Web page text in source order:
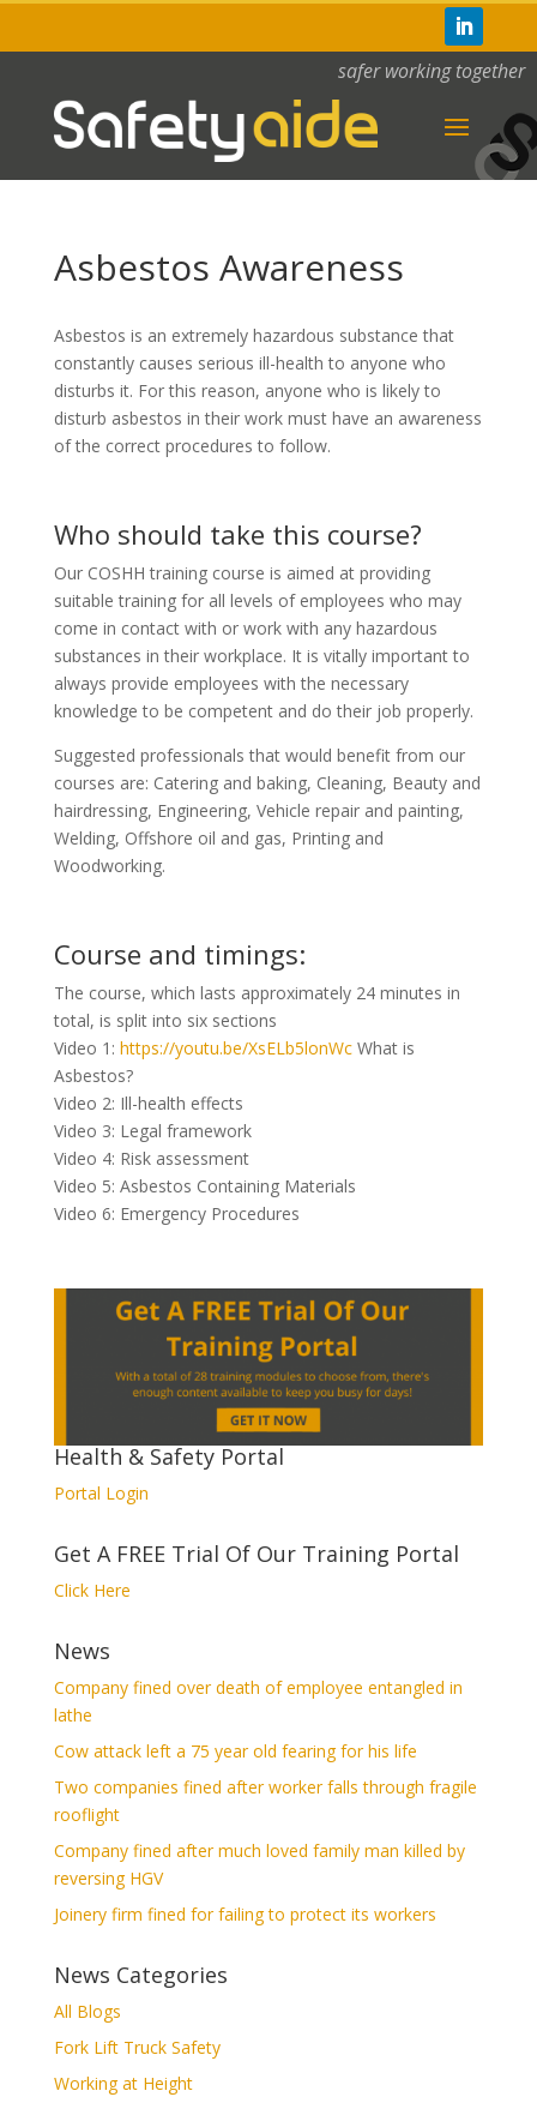
safer working together
Asbestos Awareness
Asbestos is an extremely hazardous substance that
constantly causes serious ill-health to anyone who
disturbs it. For this reason, anyone who is likely to
disturb asbestos in their work must have an awareness
of the correct procedures to follow.
Who should take this course?
Our COSHH training course is aimed at providing
suitable training for all levels of employees who may
come in contact with or work with any hazardous
substances in their workplace. It is vitally important to
always provide employees with the necessary
knowledge to be competent and do their job properly.
Suggested professionals that would benefit from our
courses are: Catering and baking, Cleaning, Beauty and
hairdressing, Engineering, Vehicle repair and painting,
Welding, Offshore oil and gas, Printing and
Woodworking.
Course and timings:
The course, which lasts approximately 24 minutes in
total, is split into six sections
Video 1: https://youtu.be/XsELb5lonWcWhat is
Asbestos?
Video 2: Ill-health effects
Video 3: Legal framework
Video 4: Risk assessment
Video 5: Asbestos Containing Materials
Video 6: Emergency Procedures
Health & Safety Portal
Portal Login
Get A FREE Trial Of Our Training Portal
Click Here
News
Company fined over death of employee entangled in
lathe
Cow attack left a 75 year old fearing for his life
Two companies fined after worker falls through fragile
rooflight
Company fined after much loved family man killed by
reversing HGV
Joinery firm fined for failing to protect its workers
News Categories
All Blogs
Fork Lift Truck Safety
Working at Height